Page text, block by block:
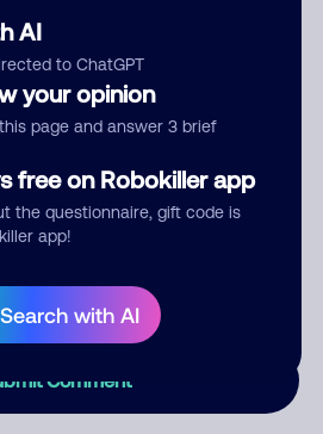
AI
to ChatGPT
your opinion
page and answer 3 brief
free on Robokiller app
the questionnaire, gift code is
app!
Search with AI
Comment